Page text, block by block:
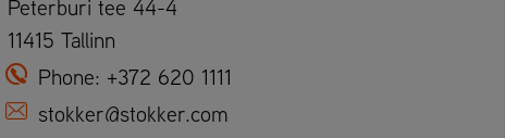
Peterburi tee 44-4
11415 Tallinn
Phone: +372 620 1111
stokker@stokker.com